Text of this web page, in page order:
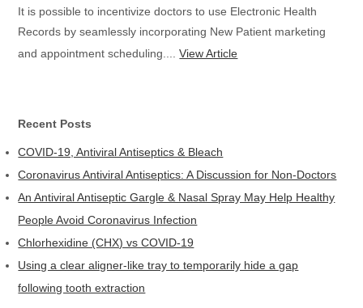
It is possible to incentivize doctors to use Electronic Health
Records by seamlessly incorporating New Patient marketing
and appointment scheduling....View Article
Recent Posts
COVID-19, Antiviral Antiseptics & Bleach
Coronavirus Antiviral Antiseptics: A Discussion for Non-Doctors
An Antiviral Antiseptic Gargle & Nasal Spray May Help Healthy
People Avoid Coronavirus Infection
Chlorhexidine (CHX) vs COVID-19
Using a clear aligner-like tray to temporarily hide a gap
following tooth extraction